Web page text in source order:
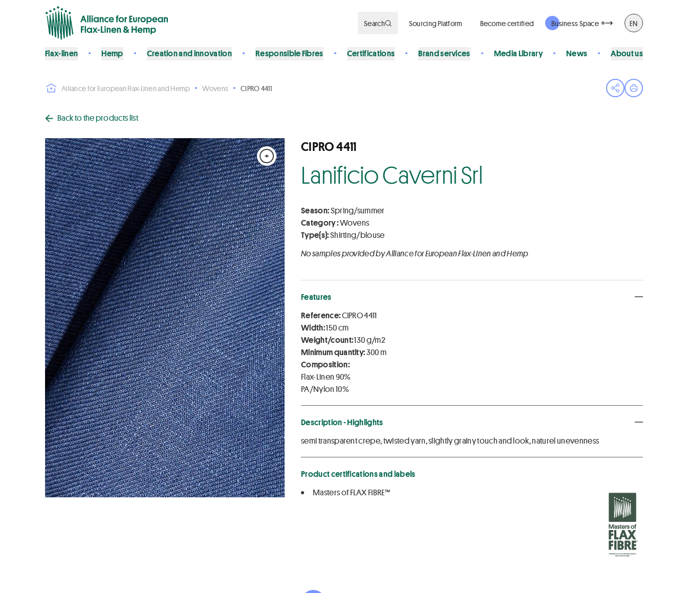
Search Sourcing Platform Become certified Business Space EN
Flax-linen Hemp Creation and innovation Responsible Fibres Certifications Brand services Media Library News About us
Alliance for European Flax-Linen and Hemp Wovens CIPRO 4411
Open share menu
Print page
Back to the products list
+
CIPRO 4411
Lanificio Caverni Srl
Season:Spring/summer
Category :Wovens
Type(s):Shirting/blouse
No samples provided by Alliance for European Flax-Linen and Hemp
Features
Reference:CIPRO 4411
Width:150 cm
Weight/count:130 g/m2
Minimum quantity:300 m
Composition:
Flax-Linen 90%
PA/Nylon 10%
Description - Highlights
semi transparent crepe, twisted yarn, slightly grainy touch and look, naturel unevenness
Product certifications and labels
Masters of FLAX FIBRE™